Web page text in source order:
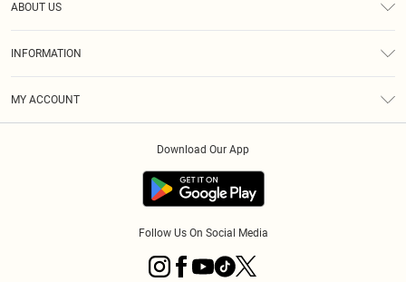
ABOUT US
INFORMATION
MY ACCOUNT
Download Our App
Follow Us On Social Media